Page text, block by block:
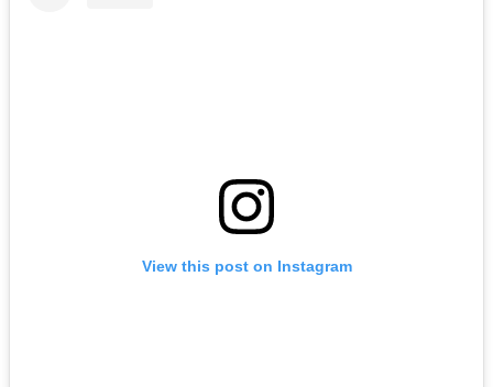
View this post on Instagram